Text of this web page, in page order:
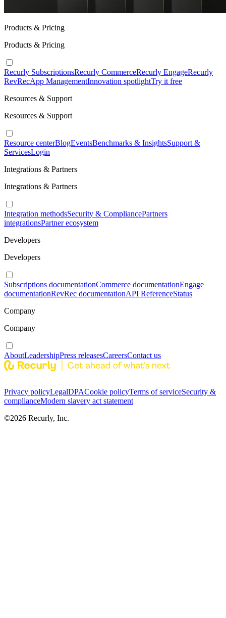
Products & Pricing
Products & Pricing
Recurly SubscriptionsRecurly CommerceRecurly EngageRecurly
RevRecApp ManagementInnovation spotlightTry it free
Resources & Support
Resources & Support
Resource centerBlogEventsBenchmarks & InsightsSupport &
ServicesLogin
Integrations & Partners
Integrations & Partners
Integration methodsSecurity & CompliancePartners
integrationsPartner ecosystem
Developers
Developers
Subscriptions documentationCommerce documentationEngage
documentationRevRec documentationAPI ReferenceStatus
Company
Company
AboutLeadershipPress releasesCareersContact us
Privacy policyLegalDPACookie policyTerms of serviceSecurity &
complianceModern slavery act statement
©2026 Recurly, Inc.